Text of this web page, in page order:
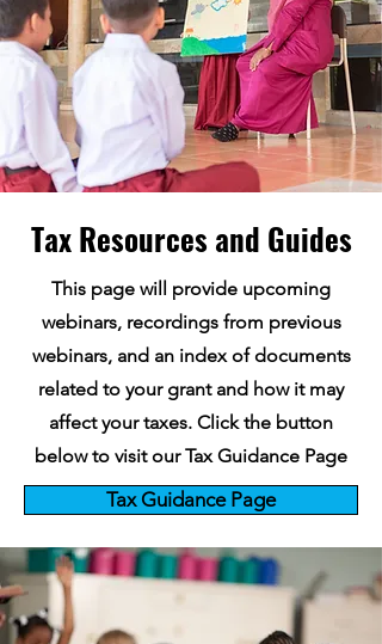
Tax Resources and Guides
This page will provide upcoming
webinars, recordings from previous
webinars, and an index of documents
related to your grant and how it may
affect your taxes. Click the button
below to visit our Tax Guidance Page
Tax Guidance Page